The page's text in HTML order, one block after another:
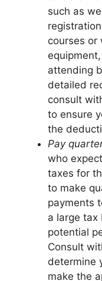
such as
courses or
attending
detailed
consult
to ensure
the
Pay
who
taxes for
to make
payments
a large tax
potential
Consult
determine
make the